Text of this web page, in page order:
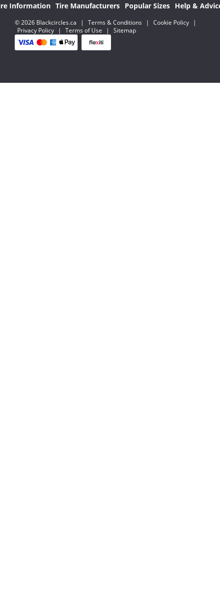
Information Tire Manufacturers Popular Sizes Help &
© 2026 Blackcircles.ca | Terms & Conditions | Cookie Policy
|
Privacy Policy
| Terms of Use | Sitemap